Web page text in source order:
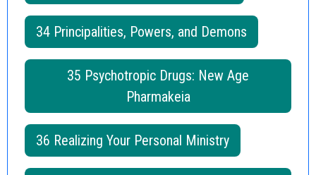
34 Principalities, Powers, and Demons
35 Psychotropic Drugs: New Age
Pharmakeia
36 Realizing Your Personal Ministry